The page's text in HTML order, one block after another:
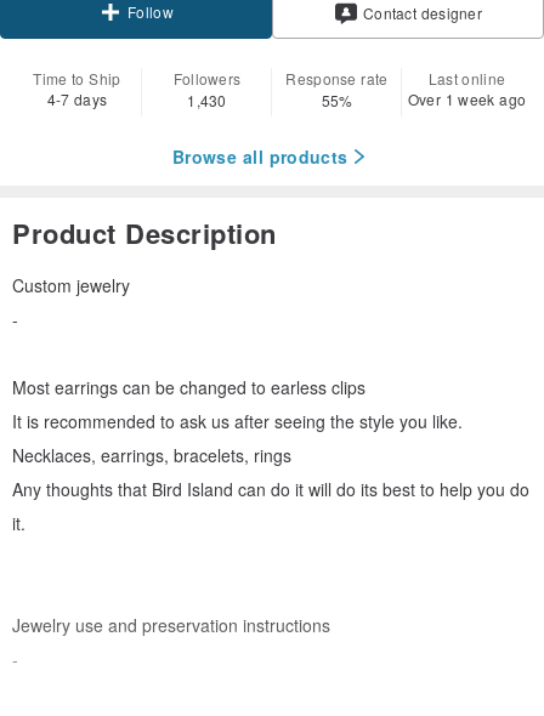
Follow Contact designer
Time to Ship
4-7 days
Followers
1,430
Response rate
55%
Last online
Over 1 week ago
Browse all products
Product Description
Custom jewelry
-
Most earrings can be changed to earless clips
It is recommended to ask us after seeing the style you like.
Necklaces, earrings, bracelets, rings
Any thoughts that Bird Island can do it will do its best to help you do
it.
Jewelry use and preservation instructions
-